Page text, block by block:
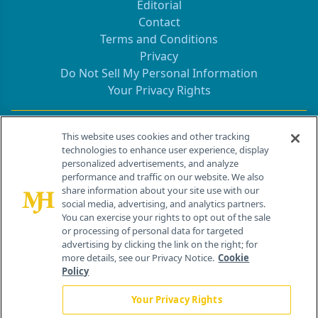
Editorial
Contact
Terms and Conditions
Privacy
Do Not Sell My Personal Information
Your Privacy Rights
Contact Info
259 Prospect Plains Rd, Bldg H
Cranbury, NJ 08512
This website uses cookies and other tracking
technologies to enhance user experience, display
personalized advertisements, and analyze
performance and traffic on our website. We also
share information about your site use with our
social media, advertising, and analytics partners.
You can exercise your rights to opt out of the sale
or processing of personal data for targeted
advertising by clicking the link on the right; for
more details, see our Privacy Notice. Cookie
Policy
Your Privacy Rights